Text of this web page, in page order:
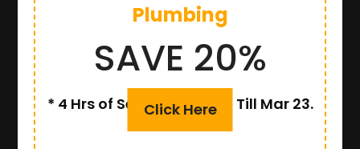
Plumbing
SAVE 20%
* 4 Hrs of Service or More, Till Mar 23.
Click Here